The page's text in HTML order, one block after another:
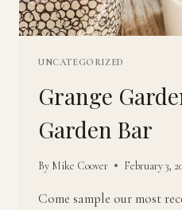
UNCATEGORIZED
Grange
Garden Bar
By Mike Coover February 3,
Come sample our most